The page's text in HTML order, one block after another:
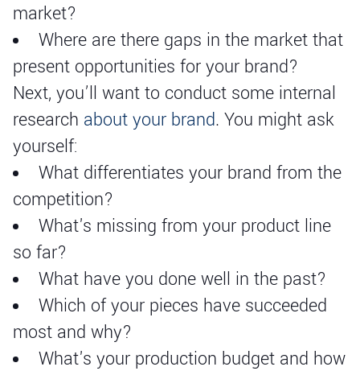
market?
Where are there gaps in the market that
present opportunities for your brand?
Next, you’ll want to conduct some internal
research about your brand. You might ask
yourself:
What differentiates your brand from the
competition?
What's missing from your product line
so far?
What have you done well in the past?
Which of your pieces have succeeded
most and why?
What's your production budget and how